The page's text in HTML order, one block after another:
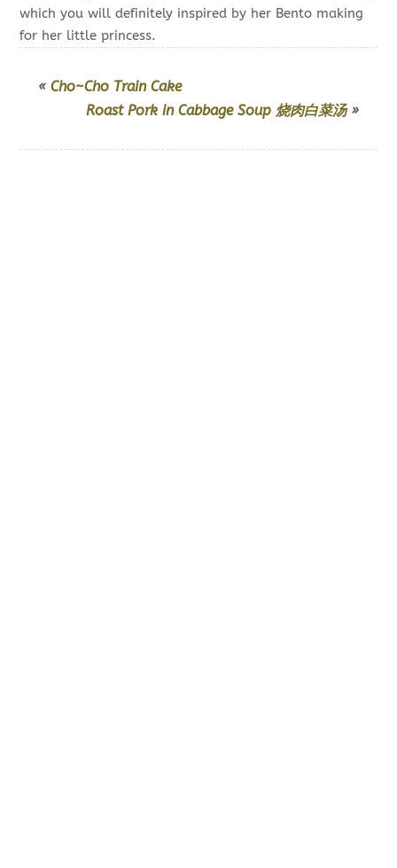
which you will definitely inspired by her Bento making
for her little princess.
« Cho~Cho Train Cake
Roast Pork in Cabbage Soup 烧肉白菜汤»